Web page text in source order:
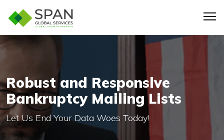
Robust and Responsive
Bankruptcy Mailing Lists
Let Us End Your Data Woes Today!